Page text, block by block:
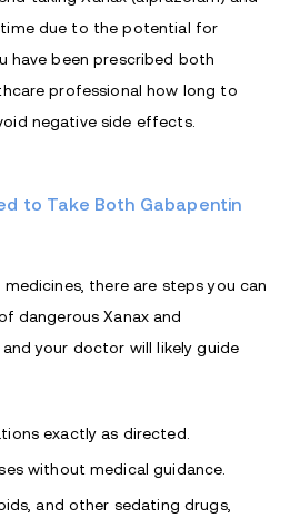
due to the potential for
have been prescribed both
professional how long to
negative side effects.
to Take Both Gabapentin
there are steps you can
dangerous Xanax and
your doctor will likely guide
exactly as directed.
without medical guidance.
and other sedating drugs,